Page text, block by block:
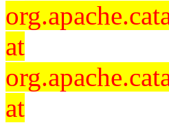
at
at